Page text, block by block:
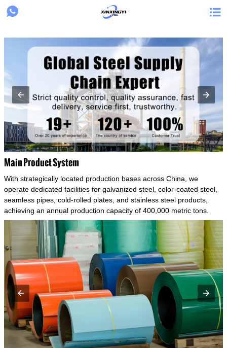
{structData}
 
Main Product System
With strategically located production bases across China, we
operate dedicated facilities for galvanized steel, color-coated steel,
seamless pipes, cold-rolled plates, and stainless steel products,
achieving an annual production capacity of 400,000 metric tons.